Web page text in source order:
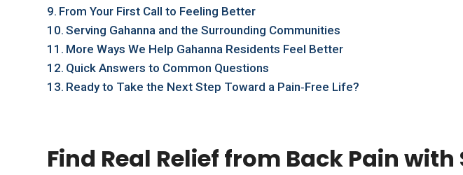
From Your First Call to Feeling Better
Serving Gahanna and the Surrounding Communities
More Ways We Help Gahanna Residents Feel Better
Quick Answers to Common Questions
Ready to Take the Next Step Toward a Pain‑Free Life?
Find Real Relief from Back Pain